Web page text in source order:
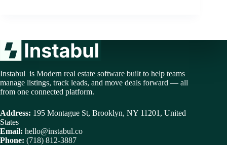
Instabul is Modern real estate software built to help teams
manage listings, track leads, and move deals forward — all
from one connected platform.
Address: 195 Montague St, Brooklyn, NY 11201, United
States
Email: hello@instabul.co
Phone: (718) 812-3887